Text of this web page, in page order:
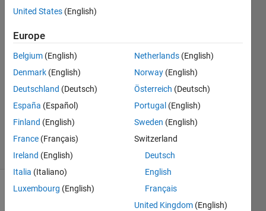
31 Aug
4
Answers
Answer
Accepted
Updated
20 Jul 2023
2 Views
(30 days)
Show older
United States (English)
Europe
Belgium (English)
Denmark (English)
Deutschland (Deutsch)
España (Español)
Finland (English)
France (Français)
Ireland (English)
Italia (Italiano)
Luxembourg (English)
Netherlands (English)
Norway (English)
Österreich (Deutsch)
Portugal (English)
Sweden (English)
Switzerland
Deutsch
English
Français
United Kingdom (English)